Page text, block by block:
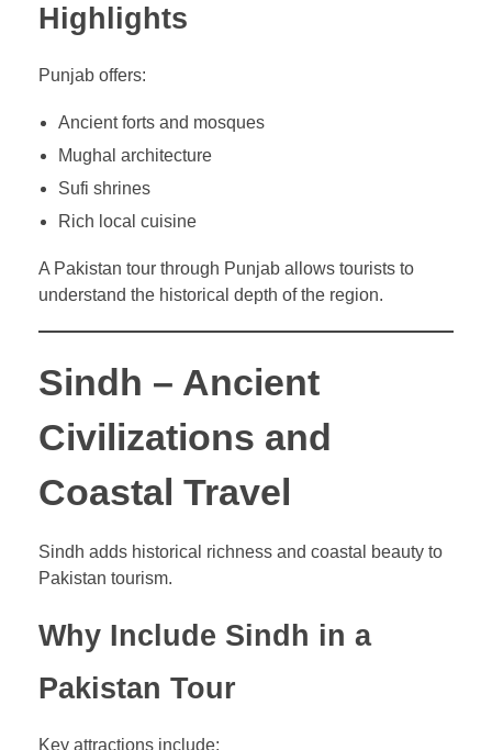
Highlights
Punjab offers:
Ancient forts and mosques
Mughal architecture
Sufi shrines
Rich local cuisine
A Pakistan tour through Punjab allows tourists to
understand the historical depth of the region.
Sindh – Ancient
Civilizations and
Coastal Travel
Sindh adds historical richness and coastal beauty to
Pakistan tourism.
Why Include Sindh in a
Pakistan Tour
Key attractions include: